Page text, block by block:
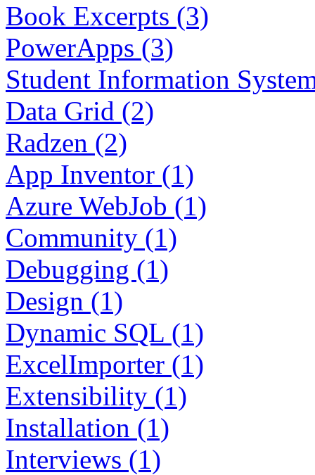
Book Excerpts (3)
PowerApps (3)
Student Information
Data Grid (2)
Radzen (2)
App Inventor (1)
Azure WebJob (1)
Community (1)
Debugging (1)
Design (1)
Dynamic SQL (1)
ExcelImporter (1)
Extensibility (1)
Installation (1)
Interviews (1)